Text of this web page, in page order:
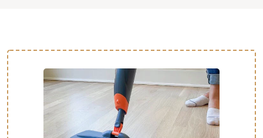
be using them for
Tyrel!